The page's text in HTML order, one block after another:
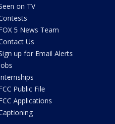
on TV
5 News Team
Us
up for Email Alerts
Public File
Applications